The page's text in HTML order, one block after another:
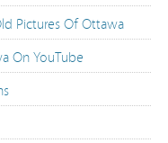
Pictures Of Ottawa
On YouTube